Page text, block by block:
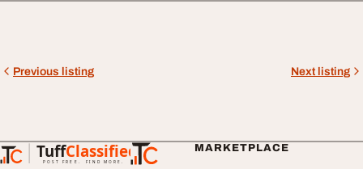
Previous listing Next listing
TuffClassified
POST FREE. FIND MORE.
TuffClassified
MARKETPLACE